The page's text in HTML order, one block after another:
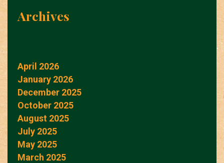
Archives
April 2026
January 2026
December 2025
October 2025
August 2025
July 2025
May 2025
March 2025